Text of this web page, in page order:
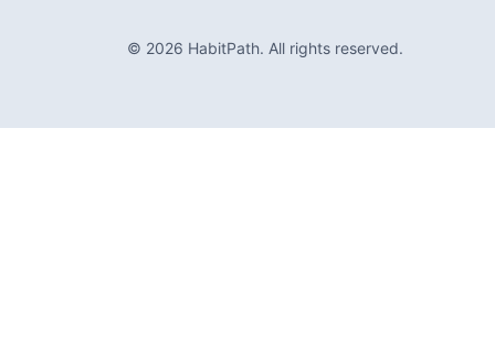
© 2026 HabitPath. All rights reserved.